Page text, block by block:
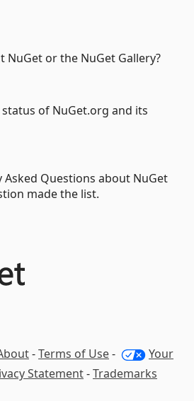
NuGet or the NuGet Gallery?
of NuGet.org and its
Asked Questions about NuGet
made the list.
-Terms of Use-
Your
Statement-Trademarks